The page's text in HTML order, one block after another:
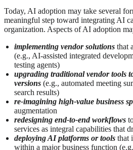
Today, AI adoption may take several
meaningful step toward integrating AI
organization. Aspects of AI adoption
implementing vendor solutions that
(e.g., AI-assisted integrated
testing agents)
upgrading traditional vendor tools
versions (e.g., automated meeting
search results)
re-imagining high‑value business
augmentation
redesigning end‑to‑end workflows
services as integral capabilities that
deploying AI platforms or tools that
within a major business function